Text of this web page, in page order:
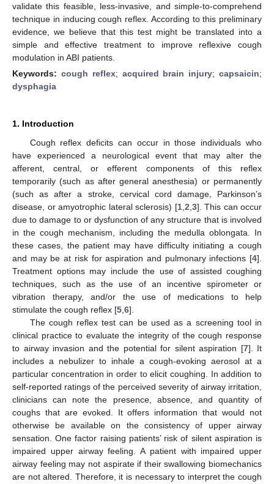
validate this feasible, less-invasive, and simple-to-comprehend
technique in inducing cough reflex. According to this preliminary
evidence, we believe that this test might be translated into a
simple and effective treatment to improve reflexive cough
modulation in ABI patients.
Keywords: cough reflex; acquired brain injury;capsaicin;
dysphagia
1. Introduction
Cough reflex deficits can occur in those individuals who
have experienced a neurological event that may alter the
afferent, central, or efferent components of this reflex
temporarily (such as after general anesthesia) or permanently
(such as after a stroke, cervical cord damage, Parkinson’s
disease, or amyotrophic lateral sclerosis) [1, 2 3]. This can occur
due to damage to or dysfunction of any structure that is involved
in the cough mechanism, including the medulla oblongata. In
these cases, the patient may have difficulty initiating a cough
and may be at risk for aspiration and pulmonary infections [4].
Treatment options may include the use of assisted coughing
techniques, such as the use of an incentive spirometer or
vibration therapy, and/or the use of medications to help
stimulate the cough reflex [5 6].
The cough reflex test can be used as a screening tool in
clinical practice to evaluate the integrity of the cough response
to airway invasion and the potential for silent aspiration [7]. It
includes a nebulizer to inhale a cough-evoking aerosol at a
particular concentration in order to elicit coughing. In addition to
self-reported ratings of the perceived severity of airway irritation,
clinicians can note the presence, absence, and quantity of
coughs that are evoked. It offers information that would not
otherwise be available on the consistency of upper airway
sensation. One factor raising patients’ risk of silent aspiration is
impaired upper airway feeling. A patient with impaired upper
airway feeling may not aspirate if their swallowing biomechanics
are not altered. Therefore, it is necessary to interpret the cough